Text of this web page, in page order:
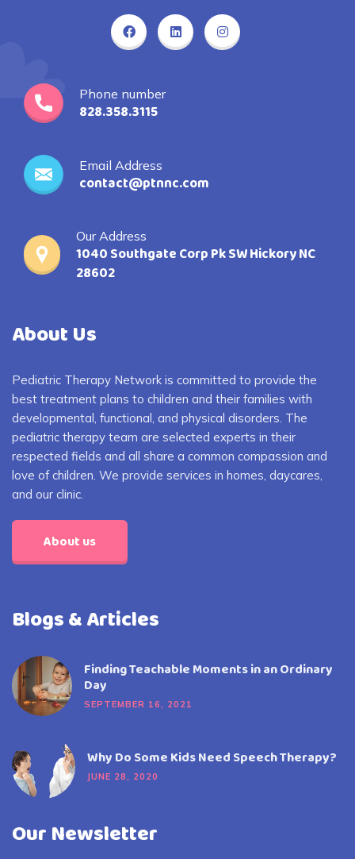
Phone number
828.358.3115
Email Address
contact@ptnnc.com
Our Address
1040 Southgate Corp Pk SW Hickory NC
28602
About Us
Pediatric Therapy Network is committed to provide the
best treatment plans to children and their families with
developmental, functional, and physical disorders. The
pediatric therapy team are selected experts in their
respected fields and all share a common compassion and
love of children. We provide services in homes, daycares,
and our clinic.
About us
Blogs & Articles
Finding Teachable Moments in an Ordinary
Day
SEPTEMBER 16, 2021
Why Do Some Kids Need Speech Therapy?
JUNE 28, 2020
Our Newsletter